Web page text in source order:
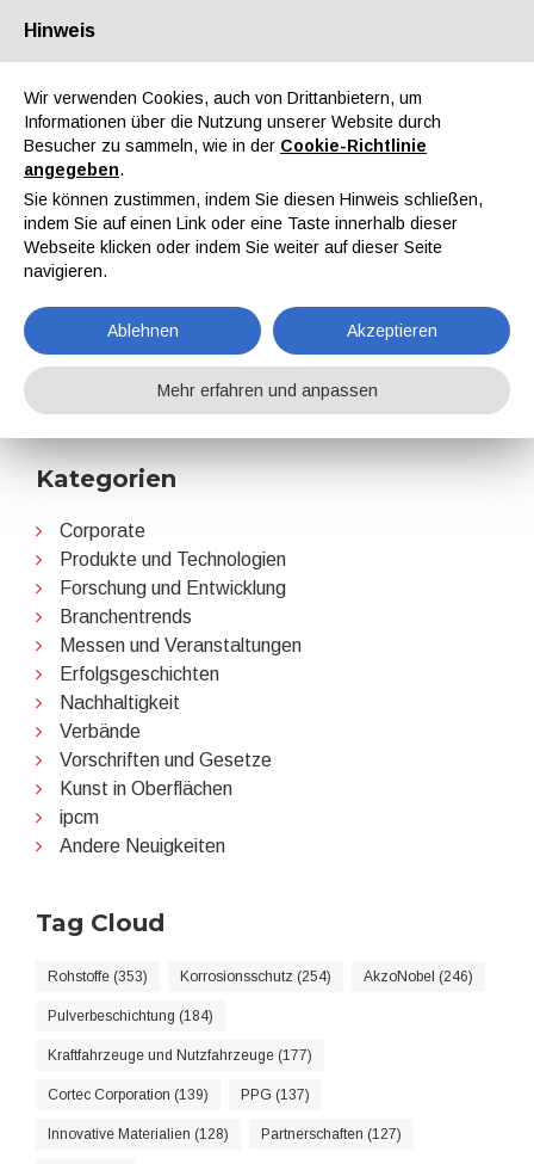
Über uns Partner Kontakt Reservierter Bereich
EN IT DE ES
ALIT Technologies
Home Nachrichten ALIT Technologies
Kategorien
Corporate
Produkte und Technologien
Forschung und Entwicklung
Branchentrends
Messen und Veranstaltungen
Erfolgsgeschichten
Nachhaltigkeit
Verbände
Vorschriften und Gesetze
Kunst in Oberflächen
ipcm
Andere Neuigkeiten
Tag Cloud
Rohstoffe (353) Korrosionsschutz (254) AkzoNobel (246)
Pulverbeschichtung (184)
Kraftfahrzeuge und Nutzfahrzeuge (177)
Cortec Corporation (139) PPG (137)
Innovative Materialien (128) Partnerschaften (127)
Hinweis
Wir verwenden Cookies, auch von Drittanbietern, um
Informationen über die Nutzung unserer Website durch
Besucher zu sammeln, wie in der Cookie-Richtlinie
angegeben.
Sie können zustimmen, indem Sie diesen Hinweis schließen,
indem Sie auf einen Link oder eine Taste innerhalb dieser
Webseite klicken oder indem Sie weiter auf dieser Seite
navigieren.
Ablehnen Akzeptieren
Mehr erfahren und anpassen